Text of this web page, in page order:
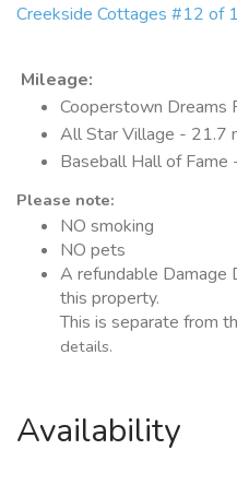
Creekside Cottages #12 of
Mileage:
Cooperstown Dreams
All Star Village - 21.7
Baseball Hall of Fame
Please note:
NO smoking
NO pets
A refundable
this property.
This is separate from
details.
Availability